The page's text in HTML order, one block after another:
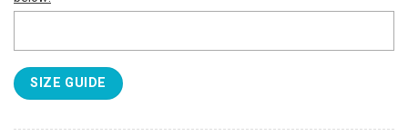
SIZE GUIDE